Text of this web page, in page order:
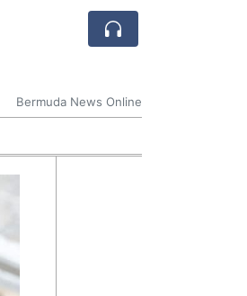
Bermuda News Online